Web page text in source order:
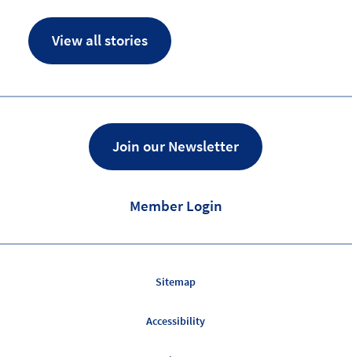
View all stories
Join our Newsletter
Member Login
Sitemap
Accessibility